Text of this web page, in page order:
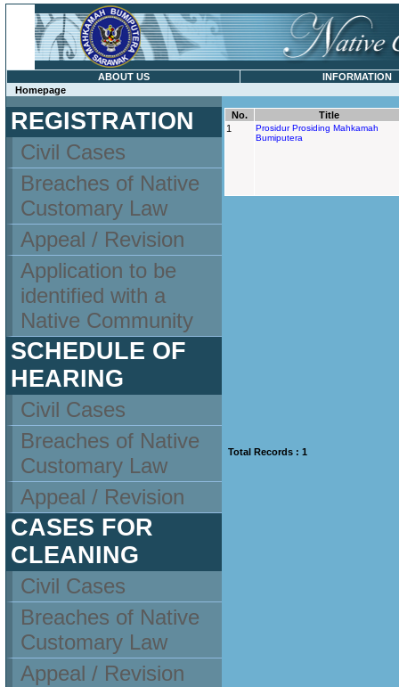
ABOUT US
INFORMATION
Homepage
REGISTRATION
Civil Cases
Breaches of Native
Customary Law
Appeal / Revision
Application to be
identified with a
Native Community
SCHEDULE OF
HEARING
Civil Cases
Breaches of Native
Customary Law
Appeal / Revision
CASES FOR
CLEANING
Civil Cases
Breaches of Native
Customary Law
Appeal / Revision
No.
Title
1
Prosidur Prosiding Mahkamah
Bumiputera
Total Records : 1